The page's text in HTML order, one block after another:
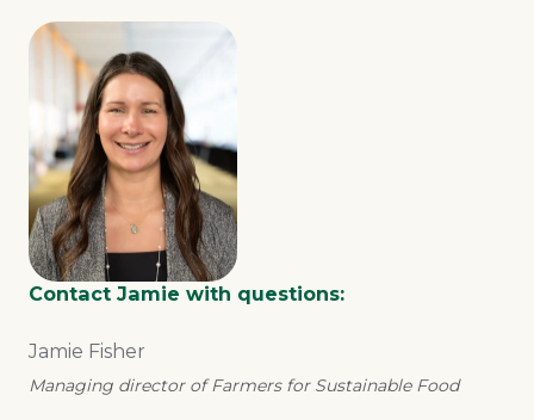
Contact Jamie with questions:
Jamie Fisher
Managing director of Farmers for Sustainable Food